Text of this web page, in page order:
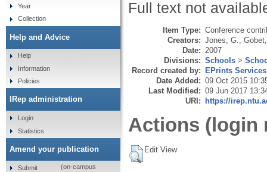
Full text not
Item Type: Conference
Creators: Jones, G.
Date: 2007
Divisions: Schools >
Record created by: EPrints Services
Date Added: 09 Oct 2015
Last Modified: 09 Jun 2017
URI: https://
Actions (login
Edit View
Year
Collection
Help and Advice
Help
Information
Policies
IRep administration
Login
Statistics
Amend your publication
Submit
(on-campus